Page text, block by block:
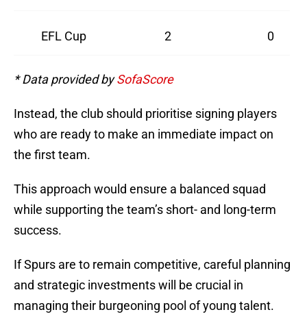
EFL Cup 2 0
* Data provided bySofaScore
Instead, the club should prioritise signing players
who are ready to make an immediate impact on
the first team.
This approach would ensure a balanced squad
while supporting the team’s short- and long-term
success.
If Spurs are to remain competitive, careful planning
and strategic investments will be crucial in
managing their burgeoning pool of young talent.